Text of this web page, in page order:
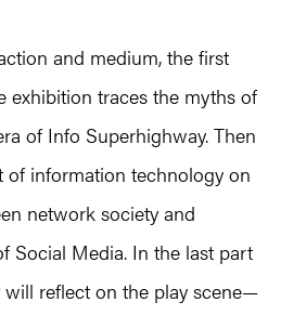
and medium, the first
exhibition traces the myths of
of Info Superhighway. Then
of information technology on
network society and
Social Media. In the last part
reflect on the play scene—